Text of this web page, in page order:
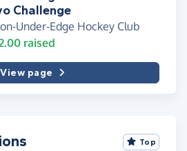
Challenge
Under-Edge Hockey Club
raised
View page
Top